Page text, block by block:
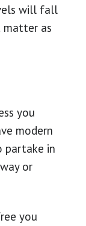
will fall
matter as
you
modern
partake in
or
you